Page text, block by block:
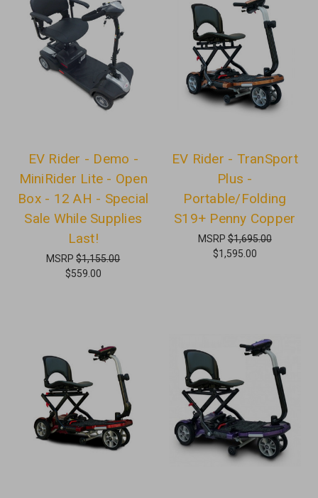
EV Rider - Demo -
MiniRider Lite - Open
Box - 12 AH - Special
Sale While Supplies
Last!
MSRP$1,155.00
$559.00
EV Rider - TranSport
Plus -
Portable/Folding
S19+ Penny Copper
MSRP$1,695.00
$1,595.00